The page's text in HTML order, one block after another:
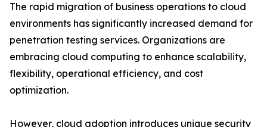
The rapid migration of business operations to cloud
environments has significantly increased demand for
penetration testing services. Organizations are
embracing cloud computing to enhance scalability,
flexibility, operational efficiency, and cost
optimization.
However, cloud adoption introduces unique security